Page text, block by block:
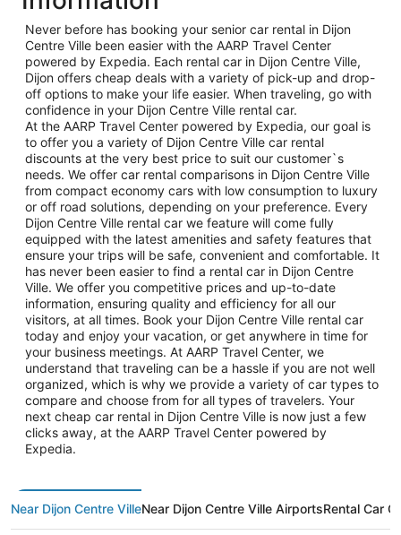
Never before has booking your senior car rental in Dijon
Centre Ville been easier with the AARP Travel Center
powered by Expedia. Each rental car in Dijon Centre Ville,
Dijon offers cheap deals with a variety of pick-up and drop-
off options to make your life easier. When traveling, go with
confidence in your Dijon Centre Ville rental car.
At the AARP Travel Center powered by Expedia, our goal is
to offer you a variety of Dijon Centre Ville car rental
discounts at the very best price to suit our customer`s
needs. We offer car rental comparisons in Dijon Centre Ville
from compact economy cars with low consumption to luxury
or off road solutions, depending on your preference. Every
Dijon Centre Ville rental car we feature will come fully
equipped with the latest amenities and safety features that
ensure your trips will be safe, convenient and comfortable. It
has never been easier to find a rental car in Dijon Centre
Ville. We offer you competitive prices and up-to-date
information, ensuring quality and efficiency for all our
visitors, at all times. Book your Dijon Centre Ville rental car
today and enjoy your vacation, or get anywhere in time for
your business meetings. At AARP Travel Center, we
understand that traveling can be a hassle if you are not well
organized, which is why we provide a variety of car types to
compare and choose from for all types of travelers. Your
next cheap car rental in Dijon Centre Ville is now just a few
clicks away, at the AARP Travel Center powered by
Expedia.
Near Dijon Centre VilleNear Dijon Centre Ville AirportsRental Car